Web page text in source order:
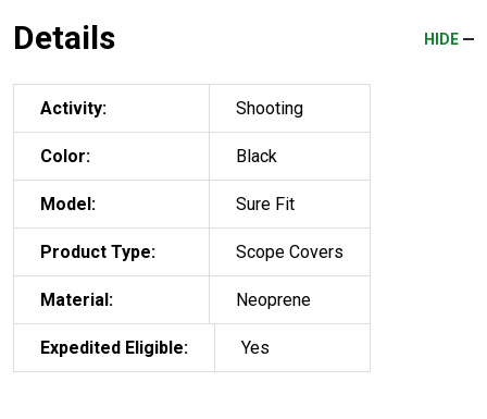
Details HIDE
Activity: Shooting
Color: Black
Model: Sure Fit
Product Type: Scope Covers
Material: Neoprene
Expedited Eligible: Yes